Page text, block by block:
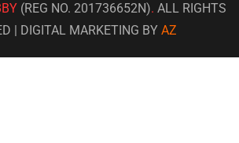
(REG NO. 201736652N). ALL RIGHTS
| DIGITAL MARKETING BY AZ